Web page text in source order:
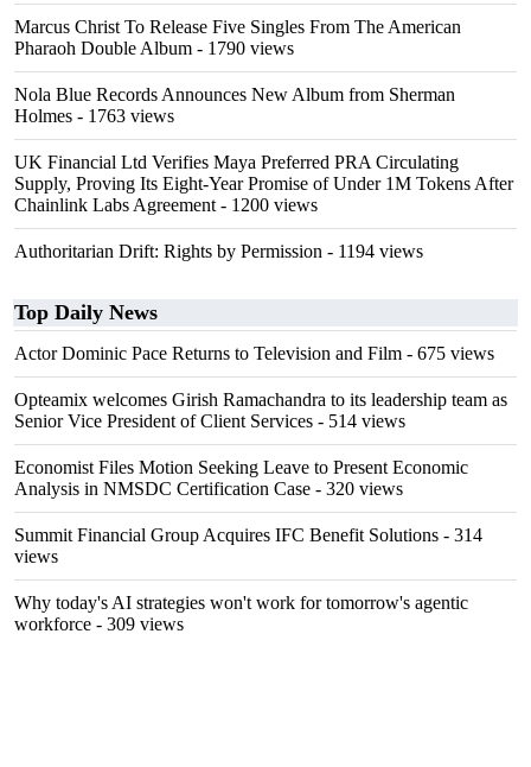
Marcus Christ To Release Five Singles From The American
Pharaoh Double Album - 1790 views
Nola Blue Records Announces New Album from Sherman
Holmes - 1763 views
UK Financial Ltd Verifies Maya Preferred PRA Circulating
Supply, Proving Its Eight-Year Promise of Under 1M Tokens After
Chainlink Labs Agreement - 1200 views
Authoritarian Drift: Rights by Permission - 1194 views
Top Daily News
Actor Dominic Pace Returns to Television and Film - 675 views
Opteamix welcomes Girish Ramachandra to its leadership team as
Senior Vice President of Client Services - 514 views
Economist Files Motion Seeking Leave to Present Economic
Analysis in NMSDC Certification Case - 320 views
Summit Financial Group Acquires IFC Benefit Solutions - 314
views
Why today's AI strategies won't work for tomorrow's agentic
workforce - 309 views